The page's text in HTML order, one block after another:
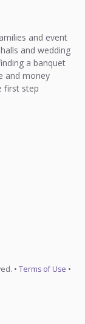
and event
and wedding
a banquet
and money
first step
• Terms of Use •